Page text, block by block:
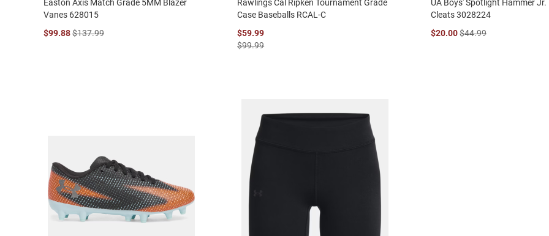
Easton Axis Match Grade 5MM Blazer
Vanes 628015
$99.88$137.99
Rawlings Cal Ripken Tournament Grade
Case Baseballs RCAL-C
$59.99
$99.99
UA Boys' Spotlight Hammer
Cleats 3028224
$20.00 $44.99